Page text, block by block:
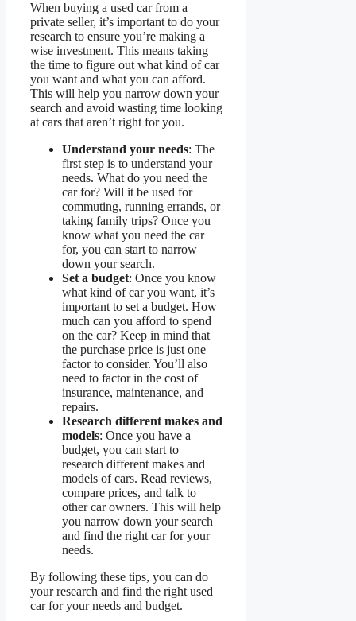
When buying a used car from a
private seller, it’s important to do your
research to ensure you’re making a
wise investment. This means taking
the time to figure out what kind of car
you want and what you can afford.
This will help you narrow down your
search and avoid wasting time looking
at cars that aren’t right for you.
Understand your needs: The
first step is to understand your
needs. What do you need the
car for? Will it be used for
commuting, running errands, or
taking family trips? Once you
know what you need the car
for, you can start to narrow
down your search.
Set a budget: Once you know
what kind of car you want, it’s
important to set a budget. How
much can you afford to spend
on the car? Keep in mind that
the purchase price is just one
factor to consider. You’ll also
need to factor in the cost of
insurance, maintenance, and
repairs.
Research different makes and
models: Once you have a
budget, you can start to
research different makes and
models of cars. Read reviews,
compare prices, and talk to
other car owners. This will help
you narrow down your search
and find the right car for your
needs.
By following these tips, you can do
your research and find the right used
car for your needs and budget.